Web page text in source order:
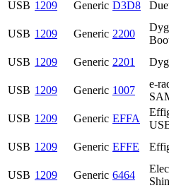
USB 1209 Generic D3D8
USB 1209 Generic 2200
USB 1209 Generic 2201
USB 1209 Generic 1007
e-
USB 1209 Generic EFFA
USB 1209 Generic EFFE
USB 1209 Generic 6464